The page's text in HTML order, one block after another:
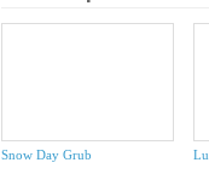
Snow Day Grub